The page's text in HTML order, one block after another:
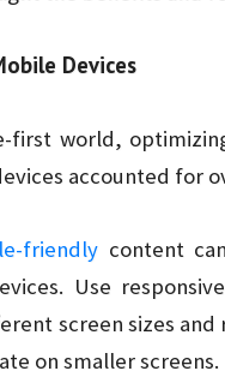
Devices
first world,
accounted for
friendlycontent
Use
screen sizes
on smaller screens.